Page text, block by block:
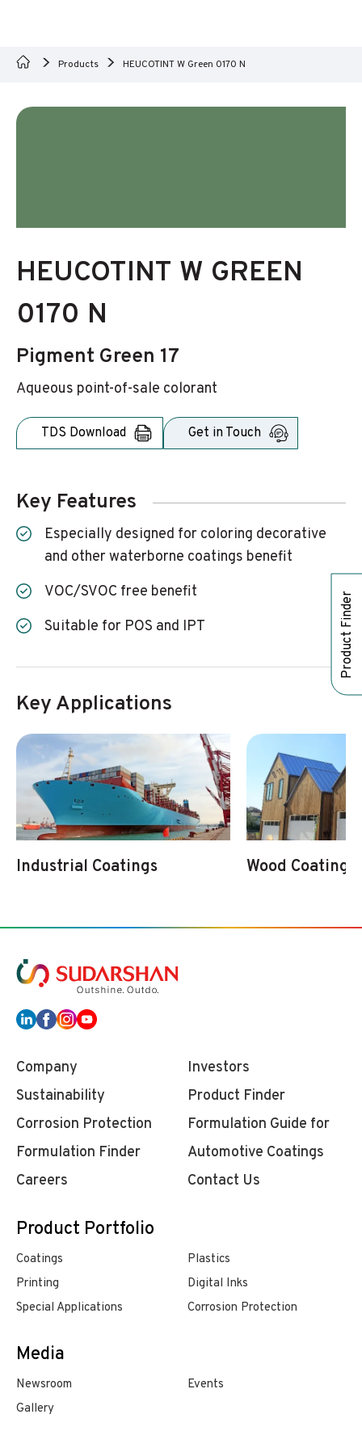
Product Finder
Products HEUCOTINT W Green 0170 N
HEUCOTINT W GREEN
0170 N
Pigment Green 17
Aqueous point-of-sale colorant
TDS Download Get in Touch
Key Features
Especially designed for coloring decorative
and other waterborne coatings benefit
VOC/SVOC free benefit
Suitable for POS and IPT
Key Applications
Industrial Coatings Wood Coatings
Company
Investors
Sustainability
Product Finder
Corrosion Protection
Formulation Finder
Formulation Guide for
Automotive Coatings
Careers
Contact Us
Product Portfolio
Coatings
Plastics
Printing
Digital Inks
Special Applications
Corrosion Protection
Media
Newsroom
Events
Gallery